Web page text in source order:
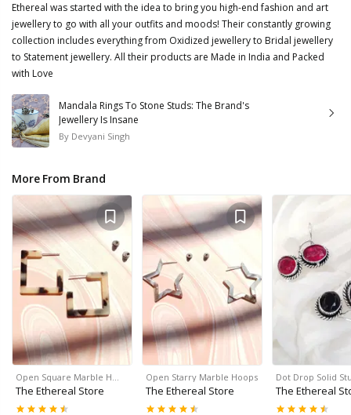
Ethereal was started with the idea to bring you high-end fashion and art
jewellery to go with all your outfits and moods! Their constantly growing
collection includes everything from Oxidized jewellery to Bridal jewellery
to Statement jewellery. All their products are Made in India and Packed
with Love
Mandala Rings To Stone Studs: The Brand's
Jewellery Is Insane
By Devyani Singh
More From Brand
Open Square Marble H…
The Ethereal Store
Open Starry Marble Hoops
The Ethereal Store
Dot Drop Solid
The Ethereal